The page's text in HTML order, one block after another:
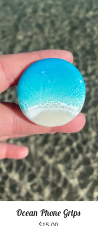
Ocean Phone Grips